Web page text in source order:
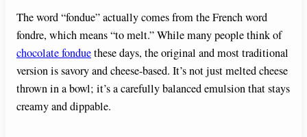
The word “fondue” actually comes from the French word
fondre, which means “to melt.” While many people think of
chocolate fonduethese days, the original and most traditional
version is savory and cheese-based. It’s not just melted cheese
thrown in a bowl; it’s a carefully balanced emulsion that stays
creamy and dippable.